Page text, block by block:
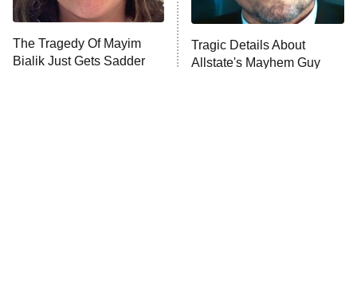
The Tragedy Of Mayim
Bialik Just Gets Sadder
Tragic Details About
Allstate's Mayhem Guy